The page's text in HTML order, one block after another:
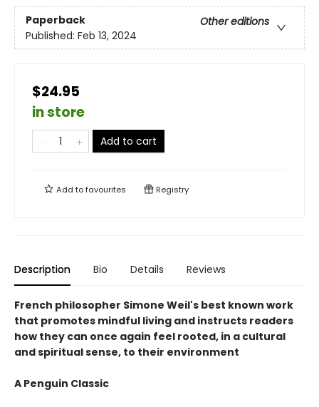
Paperback
Other editions
Published: Feb 13, 2024
$24.95
in store
Add to cart
Add tofavourites Registry
Description Bio Details Reviews
French philosopher Simone Weil's best known work
that promotes mindful living and instructs readers
how they can once again feel rooted, in a cultural
and spiritual sense, to their environment
A Penguin Classic